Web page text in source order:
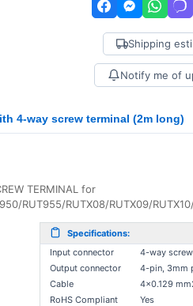
Shipping
Notify me of
4-way screw terminal (2m long)
TERMINAL for
RUT955/RUTX08/RUTX09/
Specifications:
Input connector
4-way
Output connector
4-pin, 3mm
Cable
4x0.129
RoHS Compliant
Yes